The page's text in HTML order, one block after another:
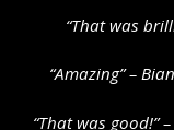
“That was
“Amazing” –
“That was good!”